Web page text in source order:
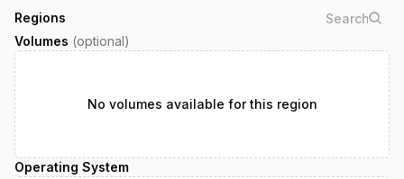
Regions
Volumes (optional)
No volumes available for this region
Operating System